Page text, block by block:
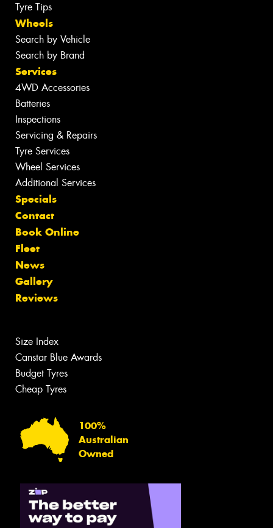
Tyre Tips
Wheels
Search by Vehicle
Search by Brand
Services
4WD Accessories
Batteries
Inspections
Servicing & Repairs
Tyre Services
Wheel Services
Additional Services
Specials
Contact
Book Online
Fleet
News
Gallery
Reviews
Size Index
Canstar Blue Awards
Budget Tyres
Cheap Tyres
100%
Australian
Owned